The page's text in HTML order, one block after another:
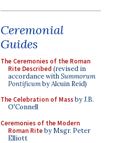
Ceremonial
Guides
The Ceremonies of the Roman
Rite Described (revised in
accordance withSummorum
Pontificumby Alcuin Reid)
The Celebration of Massby J.B.
O'Connell
Ceremonies of the Modern
Roman Riteby Msgr. Peter
Elliott